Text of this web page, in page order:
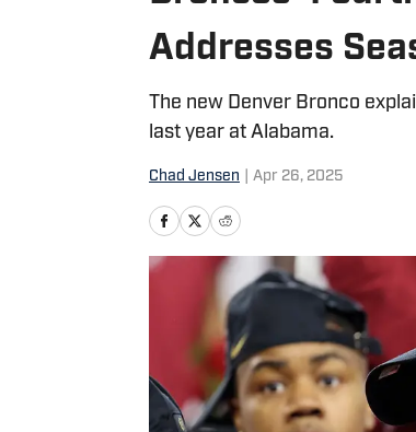
Addresses
The new Denver Bronco
last year at Alabama.
Chad Jensen Apr 26, 2025